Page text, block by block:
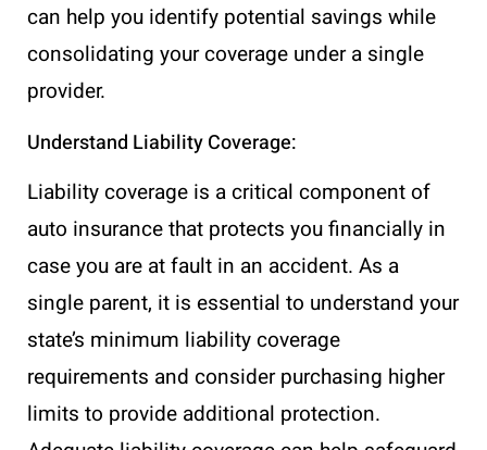
can help you identify potential savings while
consolidating your coverage under a single
provider.
Understand Liability Coverage:
Liability coverage is a critical component of
auto insurance that protects you financially in
case you are at fault in an accident. As a
single parent, it is essential to understand your
state’s minimum liability coverage
requirements and consider purchasing higher
limits to provide additional protection.